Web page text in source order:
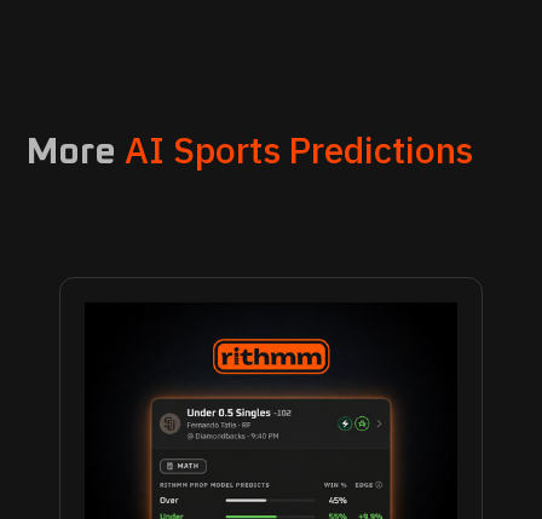
More AI Sports Predictions